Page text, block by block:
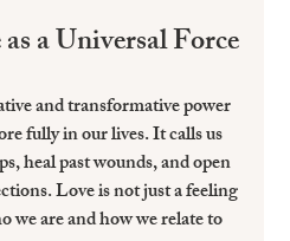
a Universal Force
and transformative power
fully in our lives. It calls us
heal past wounds, and open
Love is not just a feeling
we are and how we relate to